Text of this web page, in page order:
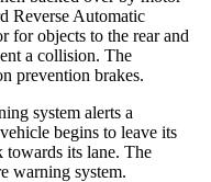
Reverse Automatic
for objects to the rear and
a collision. The
prevention brakes.
system alerts a
begins to leave its
towards its lane. The
warning system.